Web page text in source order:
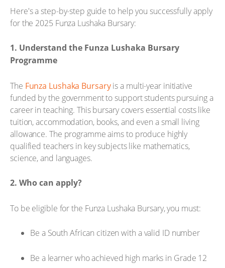
Here's a step-by-step guide to help you successfully apply
for the 2025 Funza Lushaka Bursary:
1. Understand the Funza Lushaka Bursary
Programme
The Funza Lushaka Bursaryis a multi-year initiative
funded by the government to support students pursuing a
career in teaching. This bursary covers essential costs like
tuition, accommodation, books, and even a small living
allowance. The programme aims to produce highly
qualified teachers in key subjects like mathematics,
science, and languages.
2. Who can apply?
To be eligible for the Funza Lushaka Bursary, you must:
Be a South African citizen with a valid ID number
Be a learner who achieved high marks in Grade 12